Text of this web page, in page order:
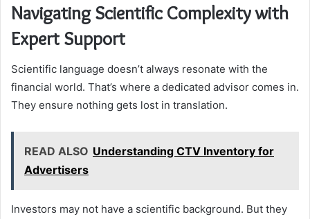
Navigating Scientific Complexity with
Expert Support
Scientific language doesn’t always resonate with the
financial world. That’s where a dedicated advisor comes in.
They ensure nothing gets lost in translation.
READ ALSO Understanding CTV Inventory for
Advertisers
Investors may not have a scientific background. But they